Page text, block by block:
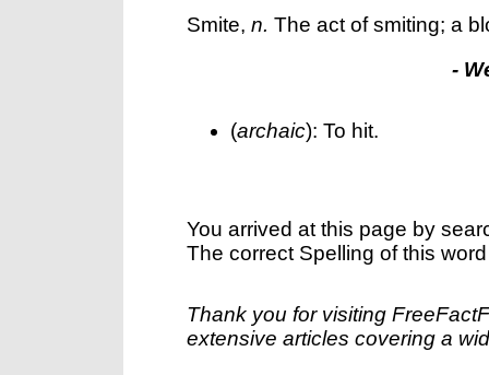
Smite, n. The act of smiting; a
-
(archaic): To hit.
You arrived at this page by
The correct Spelling of this
Thank you for visiting
extensive articles covering a